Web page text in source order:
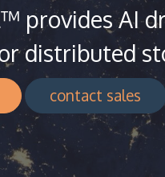
provides AI
distributed
contact sales